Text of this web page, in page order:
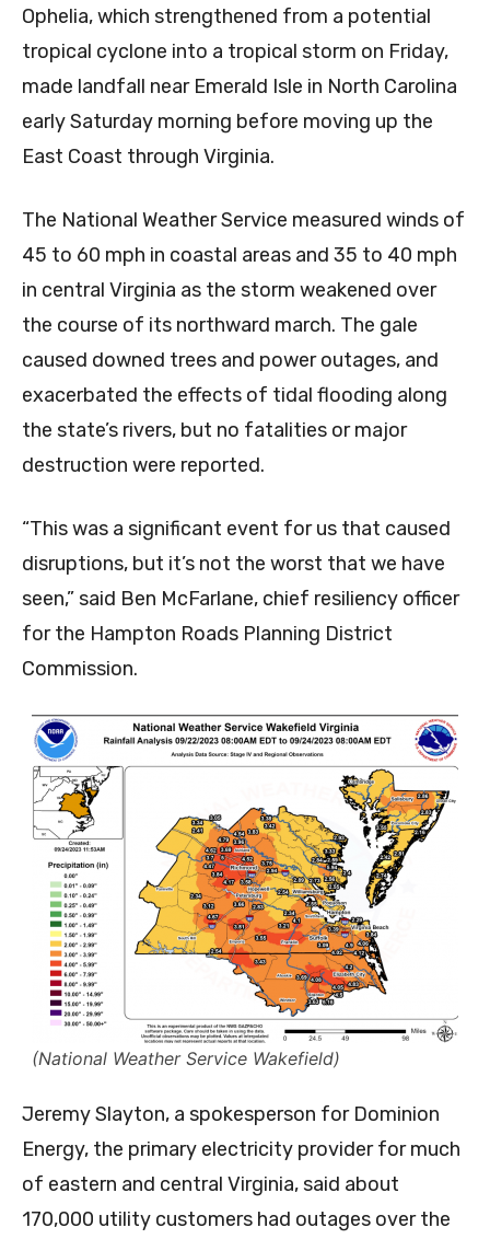
Ophelia, which strengthened from a potential
tropical cyclone into a tropical storm on Friday,
made landfall near Emerald Isle in North Carolina
early Saturday morning before moving up the
East Coast through Virginia.
The National Weather Service measured winds of
45 to 60 mph in coastal areas and 35 to 40 mph
in central Virginia as the storm weakened over
the course of its northward march. The gale
caused downed trees and power outages, and
exacerbated the effects of tidal flooding along
the state’s rivers, but no fatalities or major
destruction were reported.
“This was a significant event for us that caused
disruptions, but it’s not the worst that we have
seen,” said Ben McFarlane, chief resiliency officer
for the Hampton Roads Planning District
Commission.
(National Weather Service Wakefield)
Jeremy Slayton, a spokesperson for Dominion
Energy, the primary electricity provider for much
of eastern and central Virginia, said about
170,000 utility customers had outages over the